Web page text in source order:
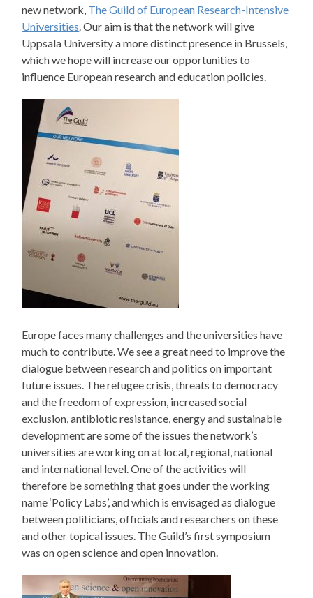
new network, The Guild of European Research-Intensive
Universities . Our aim is that the network will give
Uppsala University a more distinct presence in Brussels,
which we hope will increase our opportunities to
influence European research and education policies.
Europe faces many challenges and the universities have
much to contribute. We see a great need to improve the
dialogue between research and politics on important
future issues. The refugee crisis, threats to democracy
and the freedom of expression, increased social
exclusion, antibiotic resistance, energy and sustainable
development are some of the issues the network’s
universities are working on at local, regional, national
and international level. One of the activities will
therefore be something that goes under the working
name ‘Policy Labs’, and which is envisaged as dialogue
between politicians, officials and researchers on these
and other topical issues. The Guild’s first symposium
was on open science and open innovation.